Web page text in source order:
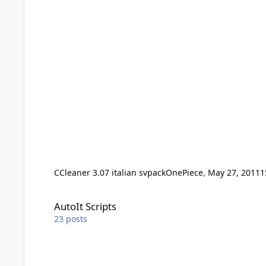
CCleaner 3.07 italian svpackOnePiece, May 27, 2011
AutoIt Scripts
23 posts